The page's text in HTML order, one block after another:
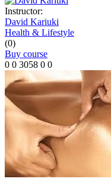
Instructor:
David Kariuki
Health & Lifestyle
(0)
Buy course
0 0 3058 0 0